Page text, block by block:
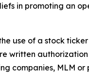
in promoting an
use of a stock
written
companies, MLM